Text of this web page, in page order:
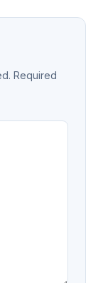
Required